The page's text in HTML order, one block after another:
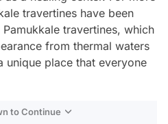
travertines have been
travertines, which
from thermal waters
unique place that everyone
to Continue